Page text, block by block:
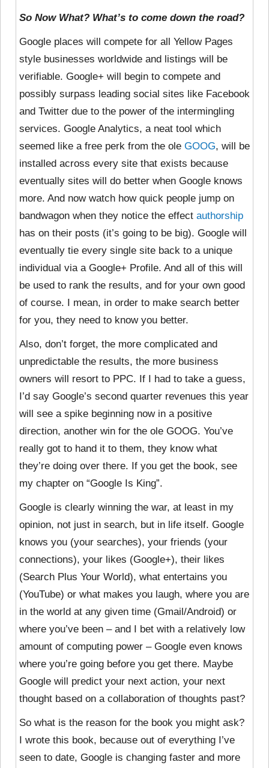
So Now What? What’s to come down the road?
Google places will compete for all Yellow Pages
style businesses worldwide and listings will be
verifiable. Google+ will begin to compete and
possibly surpass leading social sites like Facebook
and Twitter due to the power of the intermingling
services. Google Analytics, a neat tool which
seemed like a free perk from the ole GOOG, will be
installed across every site that exists because
eventually sites will do better when Google knows
more. And now watch how quick people jump on
bandwagon when they notice the effect authorship
has on their posts (it’s going to be big). Google will
eventually tie every single site back to a unique
individual via a Google+ Profile. And all of this will
be used to rank the results, and for your own good
of course. I mean, in order to make search better
for you, they need to know you better.
Also, don’t forget, the more complicated and
unpredictable the results, the more business
owners will resort to PPC. If I had to take a guess,
I’d say Google’s second quarter revenues this year
will see a spike beginning now in a positive
direction, another win for the ole GOOG. You’ve
really got to hand it to them, they know what
they’re doing over there. If you get the book, see
my chapter on “Google Is King”.
Google is clearly winning the war, at least in my
opinion, not just in search, but in life itself. Google
knows you (your searches), your friends (your
connections), your likes (Google+), their likes
(Search Plus Your World), what entertains you
(YouTube) or what makes you laugh, where you are
in the world at any given time (Gmail/Android) or
where you’ve been – and I bet with a relatively low
amount of computing power – Google even knows
where you’re going before you get there. Maybe
Google will predict your next action, your next
thought based on a collaboration of thoughts past?
So what is the reason for the book you might ask?
I wrote this book, because out of everything I’ve
seen to date, Google is changing faster and more